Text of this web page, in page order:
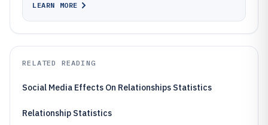
LEARN MORE
RELATED READING
Social Media Effects On Relationships Statistics
Relationship Statistics